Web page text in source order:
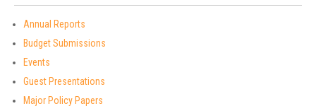
Annual Reports
Budget Submissions
Events
Guest Presentations
Major Policy Papers